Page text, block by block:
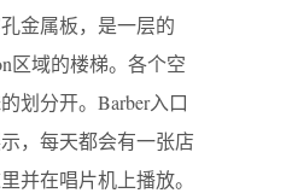
金属板，是一层的
区域的楼梯。各个空
划分开。Barber入口
，每天都会有一张店
并在唱片机上播放。